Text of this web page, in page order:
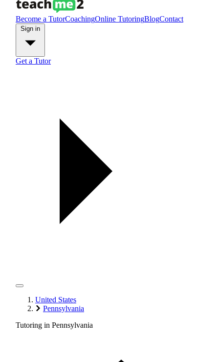
Become a TutorCoachingOnline TutoringBlogContact
Get a Tutor
United States
Pennsylvania
Tutoring in Pennsylvania